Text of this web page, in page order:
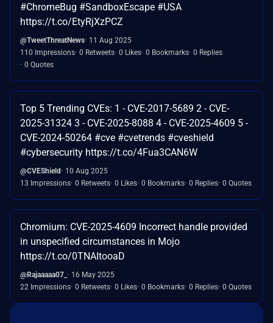
#ChromeBug #SandboxEscape #USA
https://t.co/EtyRjXzPCZ
@TweetThreatNews 11 Aug 2025
110 Impressions 0 Retweets 0 Likes 0 Bookmarks 0 Replies
0 Quotes
Top 5 Trending CVEs: 1 - CVE-2017-5689 2 - CVE-
2025-31324 3 - CVE-2025-8088 4 - CVE-2025-4609 5 -
CVE-2024-50264 #cve #cvetrends #cveshield
#cybersecurity https://t.co/4Fua3CAN6W
@CVEShield
10 Aug 2025
13 Impressions 0 Retweets 0 Likes 0 Bookmarks 0 Replies 0 Quotes
Chromium: CVE-2025-4609 Incorrect handle provided
in unspecified circumstances in Mojo
https://t.co/0TNAItooaD
@Rajaaaaa07_
16 May 2025
22 Impressions 0 Retweets 0 Likes 0 Bookmarks 0 Replies 0 Quotes